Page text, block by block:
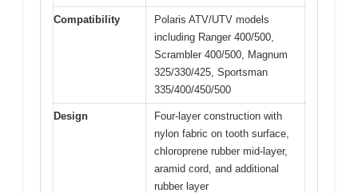
Compatibility
Polaris ATV/UTV models
including Ranger 400/500,
Scrambler 400/500, Magnum
325/330/425, Sportsman
335/400/450/500
Design
Four-layer construction with
nylon fabric on tooth surface,
chloroprene rubber mid-layer,
aramid cord, and additional
rubber layer